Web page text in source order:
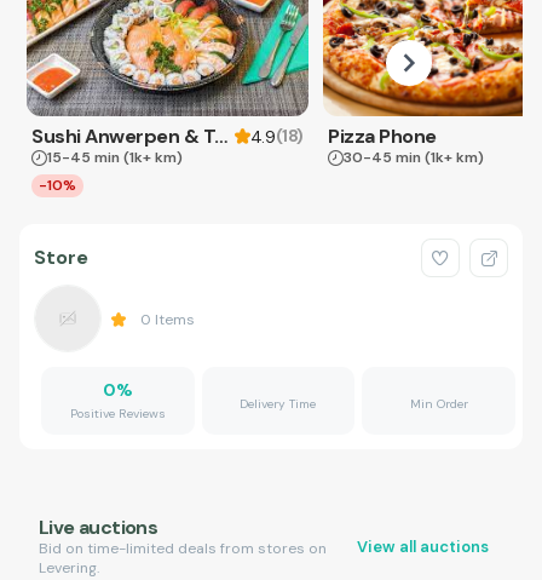
Sushi Anwerpen & Takeaway 4.9(18)
15-45 min (1k+ km)
-10%
Pizza Phone
30-45 min (1k+ km)
Store
0 Items
0%
Positive Reviews
Delivery Time Min Order
Live auctions
Bid on time-limited deals from stores on
Levering.
View all auctions